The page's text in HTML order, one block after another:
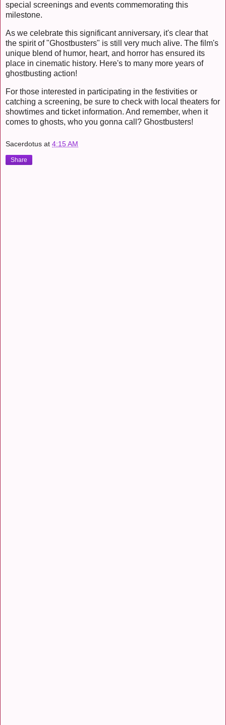
special screenings and events commemorating this
milestone.
As we celebrate this significant anniversary, it's clear that
the spirit of "Ghostbusters" is still very much alive. The film's
unique blend of humor, heart, and horror has ensured its
place in cinematic history. Here's to many more years of
ghostbusting action!
For those interested in participating in the festivities or
catching a screening, be sure to check with local theaters for
showtimes and ticket information. And remember, when it
comes to ghosts, who you gonna call? Ghostbusters!
Sacerdotus at 4:15 AM
Share